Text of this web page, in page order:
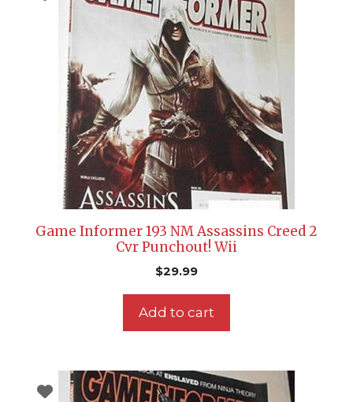
Game Informer 193 NM Assassins Creed 2
Cvr Punchout! Wii
$29.99
Add to cart